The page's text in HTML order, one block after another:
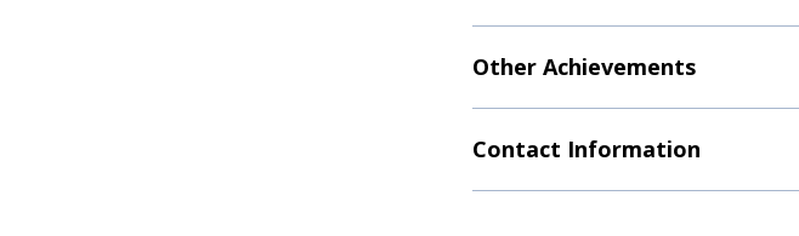
Other Achievements
Contact Information